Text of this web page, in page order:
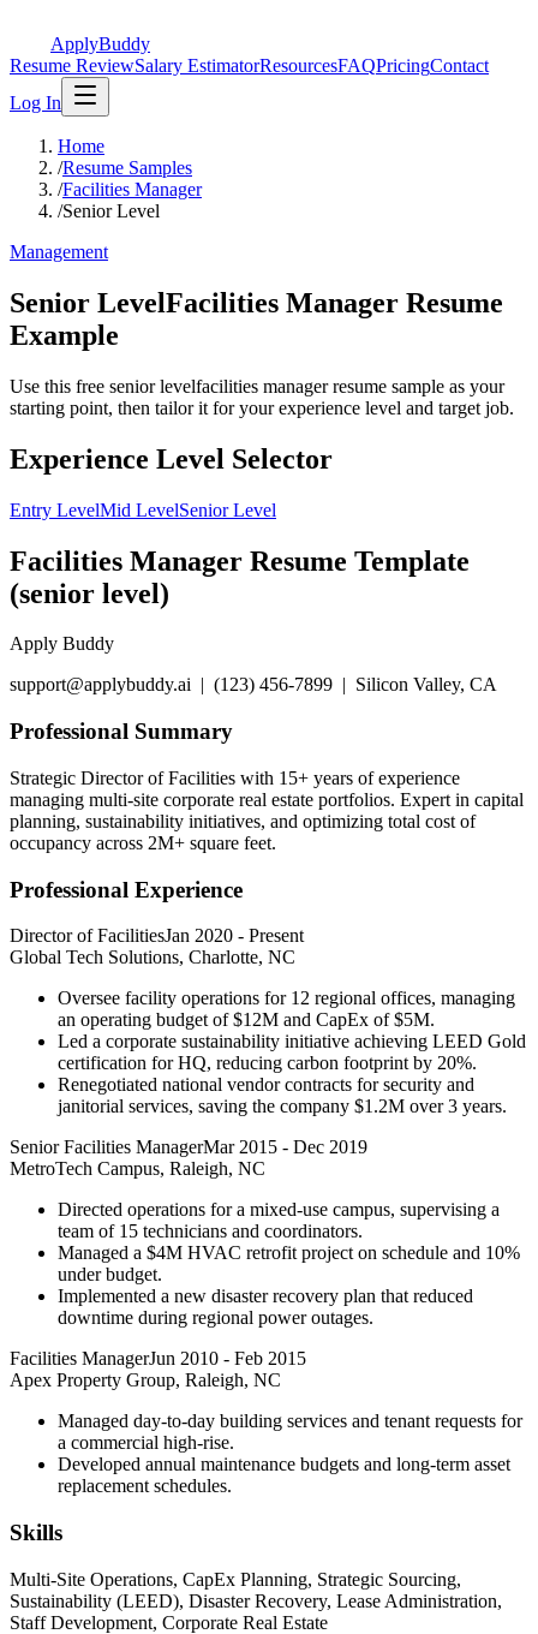
ApplyBuddy
Resume ReviewSalary EstimatorResourcesFAQPricingContact
Log In
Home
/Resume Samples
/Facilities Manager
/Senior Level
Management
Senior LevelFacilities Manager Resume
Example
Use this free senior levelfacilities manager resume sample as your
starting point, then tailor it for your experience level and target job.
Experience Level Selector
Entry LevelMid LevelSenior Level
Facilities Manager Resume Template
(senior level)
Apply Buddy
support@applybuddy.ai | (123) 456-7899 | Silicon Valley, CA
Professional Summary
Strategic Director of Facilities with 15+ years of experience
managing multi-site corporate real estate portfolios. Expert in capital
planning, sustainability initiatives, and optimizing total cost of
occupancy across 2M+ square feet.
Professional Experience
Director of FacilitiesJan 2020 - Present
Global Tech Solutions, Charlotte, NC
Oversee facility operations for 12 regional offices, managing
an operating budget of $12M and CapEx of $5M.
Led a corporate sustainability initiative achieving LEED Gold
certification for HQ, reducing carbon footprint by 20%.
Renegotiated national vendor contracts for security and
janitorial services, saving the company $1.2M over 3 years.
Senior Facilities ManagerMar 2015 - Dec 2019
MetroTech Campus, Raleigh, NC
Directed operations for a mixed-use campus, supervising a
team of 15 technicians and coordinators.
Managed a $4M HVAC retrofit project on schedule and 10%
under budget.
Implemented a new disaster recovery plan that reduced
downtime during regional power outages.
Facilities ManagerJun 2010 - Feb 2015
Apex Property Group, Raleigh, NC
Managed day-to-day building services and tenant requests for
a commercial high-rise.
Developed annual maintenance budgets and long-term asset
replacement schedules.
Skills
Multi-Site Operations, CapEx Planning, Strategic Sourcing,
Sustainability (LEED), Disaster Recovery, Lease Administration,
Staff Development, Corporate Real Estate